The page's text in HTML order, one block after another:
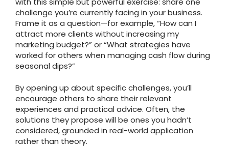
challenge you’re currently facing in your business.
Frame it as a question—for example, “How can I
attract more clients without increasing my
marketing budget?” or “What strategies have
worked for others when managing cash flow during
seasonal dips?”
By opening up about specific challenges, you’ll
encourage others to share their relevant
experiences and practical advice. Often, the
solutions they propose will be ones you hadn’t
considered, grounded in real-world application
rather than theory.